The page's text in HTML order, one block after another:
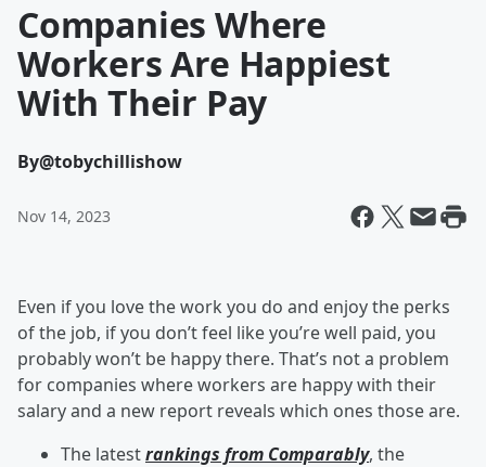
Companies Where
Workers Are Happiest
With Their Pay
By@tobychillishow
Nov 14, 2023
Even if you love the work you do and enjoy the perks
of the job, if you don’t feel like you’re well paid, you
probably won’t be happy there. That’s not a problem
for companies where workers are happy with their
salary and a new report reveals which ones those are.
The latestrankings from Comparably, the